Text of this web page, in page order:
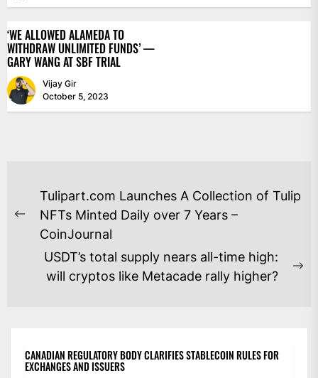
‘WE ALLOWED ALAMEDA TO
WITHDRAW UNLIMITED FUNDS’ —
GARY WANG AT SBF TRIAL
Vijay Gir
October 5, 2023
POST
NAVIGATION
Previous
post:
Tulipart.com Launches A Collection of Tulip
NFTs Minted Daily over 7 Years –
CoinJournal
USDT’s total supply nears all-time high:
will cryptos like Metacade rally higher?
CANADIAN REGULATORY BODY CLARIFIES STABLECOIN RULES FOR
EXCHANGES AND ISSUERS